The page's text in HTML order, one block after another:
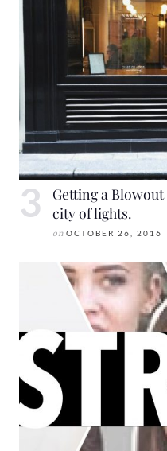
Getting a
city of lights.
on OCTOBER 26, 2016